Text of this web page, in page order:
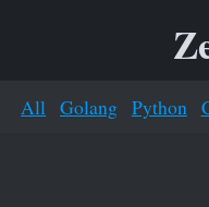
All Golang Python